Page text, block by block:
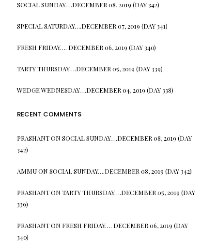
SOCIAL SUNDAY….DECEMBER 08, 2019 (DAY 342)
SPECIAL SATURDAY….DECEMBER 07, 2019 (DAY 341)
FRESH FRIDAY…. DECEMBER 06, 2019 (DAY 340)
TARTY THURSDAY….DECEMBER 05, 2019 (DAY 339)
WEDGE WEDNESDAY….DECEMBER 04, 2019 (DAY 338)
RECENT COMMENTS
PRASHANTON SOCIAL SUNDAY….DECEMBER 08, 2019 (DAY
342)
AMMUON SOCIAL SUNDAY….DECEMBER 08, 2019 (DAY 342)
PRASHANTON TARTY THURSDAY….DECEMBER 05, 2019 (DAY
339)
PRASHANTON FRESH FRIDAY…. DECEMBER 06, 2019 (DAY
340)